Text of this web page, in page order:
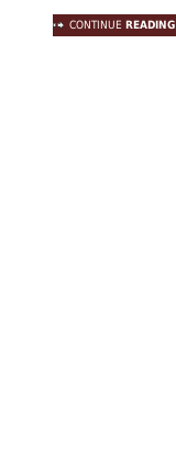
CONTINUE READING